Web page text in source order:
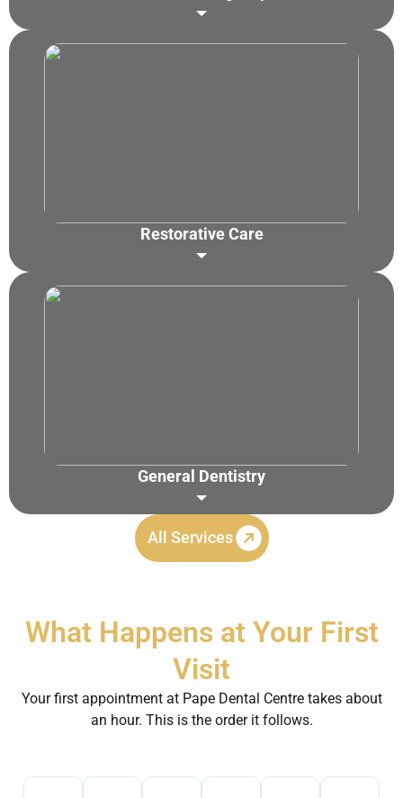
Dental Abscess Treatment
Toothache Relief
Restorative Care
Dental Fillings
Crowns & Bridges
General Dentistry
Routine Checkups
Root Canal Treatment
TMJ/TMD Treatment
Tooth Extraction
All Services
What Happens at Your First
Visit
Your first appointment at Pape Dental Centre takes about
an hour. This is the order it follows.